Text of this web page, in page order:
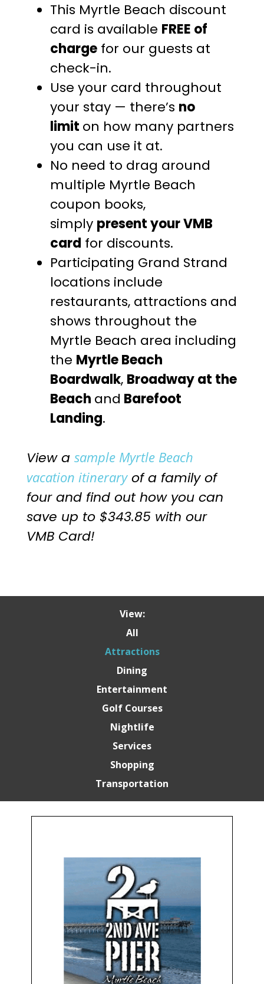
This Myrtle Beach discount
card is available FREE of
chargefor our guests at
check-in.
Use your card throughout
your stay — there’s no
limit on how many partners
you can use it at.
No need to drag around
multiple Myrtle Beach
coupon books,
simply present your VMB
card for discounts.
Participating Grand Strand
locations include
restaurants, attractions and
shows throughout the
Myrtle Beach area including
the Myrtle Beach
Boardwalk, Broadway at the
Beach and Barefoot
Landing.
View a sample Myrtle Beach
vacation itineraryof a family of
four and find out how you can
save up to $343.85 with our
VMB Card!
View:
All
Attractions
Dining
Entertainment
Golf Courses
Nightlife
Services
Shopping
Transportation